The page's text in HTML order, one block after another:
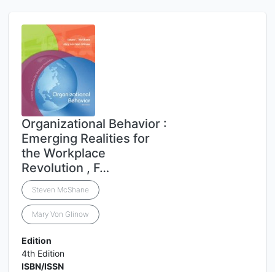
Organizational Behavior :
Emerging Realities for
the Workplace
Revolution , F…
Steven McShane
Mary Von Glinow
Edition
4th Edition
ISBN/ISSN